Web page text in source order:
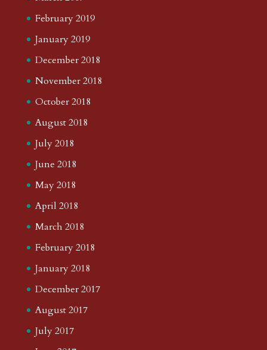
February 2019
January 2019
December 2018
November 2018
October 2018
August 2018
July 2018
June 2018
May 2018
April 2018
March 2018
February 2018
January 2018
December 2017
August 2017
July 2017